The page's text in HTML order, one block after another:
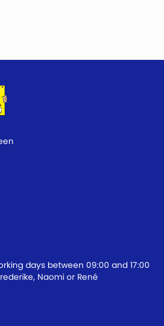
days between 09:00 and 17:00
Naomi or René